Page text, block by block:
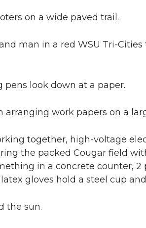
on a wide paved trail.
man in a red WSU Tri-
look down at a paper.
arranging work papers on a
together, high-voltage
the packed Cougar field
in a concrete counter,
gloves hold a steel cup
the sun.